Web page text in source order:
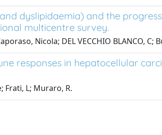
dyslipidaemia) and the
multicentre survey.
Nicola; DEL VECCHIO BLANCO, C;
responses in hepatocellular
Frati, L; Muraro, R.